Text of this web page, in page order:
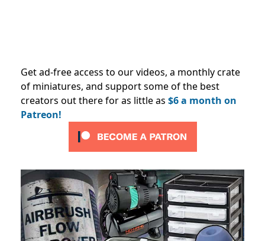
Get ad-free access to our videos, a monthly crate
of miniatures, and support some of the best
creators out there for as little as $6 a month on
Patreon!